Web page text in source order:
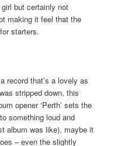
but certainly not
making it feel that the
starters.
record that’s a lovely as
stripped down, this
opener ‘Perth’ sets the
something loud and
album was like), maybe it
– even the slightly